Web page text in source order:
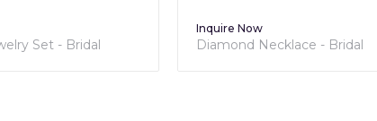
- Bridal
Inquire Now
Diamond Necklace - Bridal